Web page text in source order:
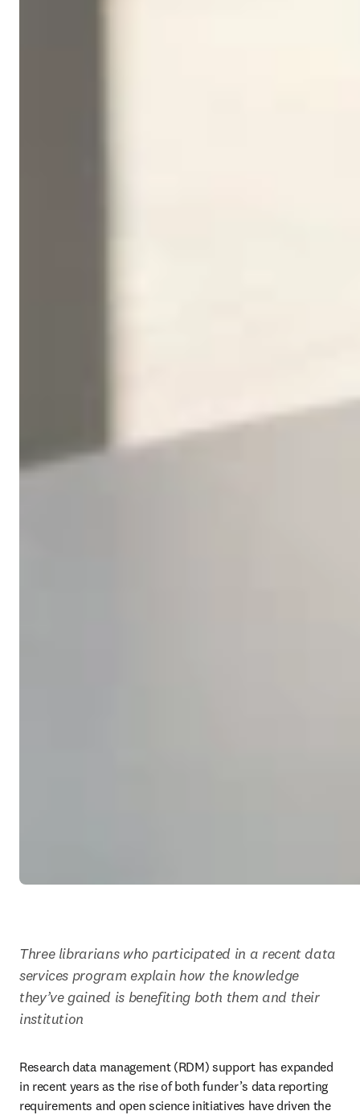
Three librarians who participated in a recent data
services program explain how the knowledge
they’ve gained is benefiting both them and their
institution
Research data management (RDM) support has expanded
in recent years as the rise of both funder’s data reporting
requirements and open science initiatives have driven the